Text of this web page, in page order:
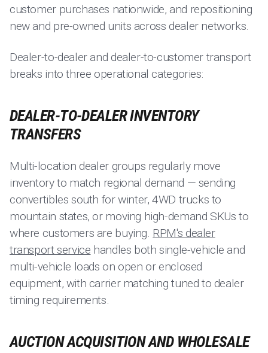
customer purchases nationwide, and repositioning
new and pre-owned units across dealer networks.
Dealer-to-dealer and dealer-to-customer transport
breaks into three operational categories:
DEALER-TO-DEALER INVENTORY
TRANSFERS
Multi-location dealer groups regularly move
inventory to match regional demand — sending
convertibles south for winter, 4WD trucks to
mountain states, or moving high-demand SKUs to
where customers are buying. RPM's dealer
transport service handles both single-vehicle and
multi-vehicle loads on open or enclosed
equipment, with carrier matching tuned to dealer
timing requirements.
AUCTION ACQUISITION AND WHOLESALE